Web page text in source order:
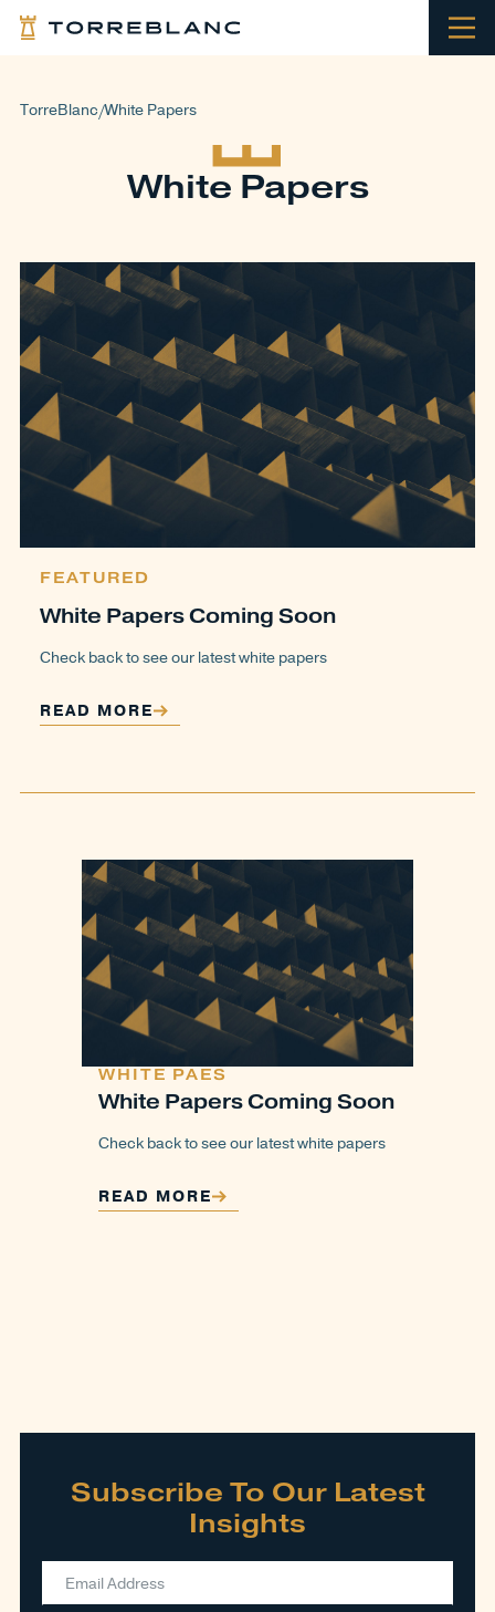
TorreBlanc/White Papers
White Papers
FEATURED
White Papers Coming Soon
Check back to see our latest white papers
READ MORE
WHITE PAES
White Papers Coming Soon
Check back to see our latest white papers
READ MORE
Subscribe To Our Latest
Insights